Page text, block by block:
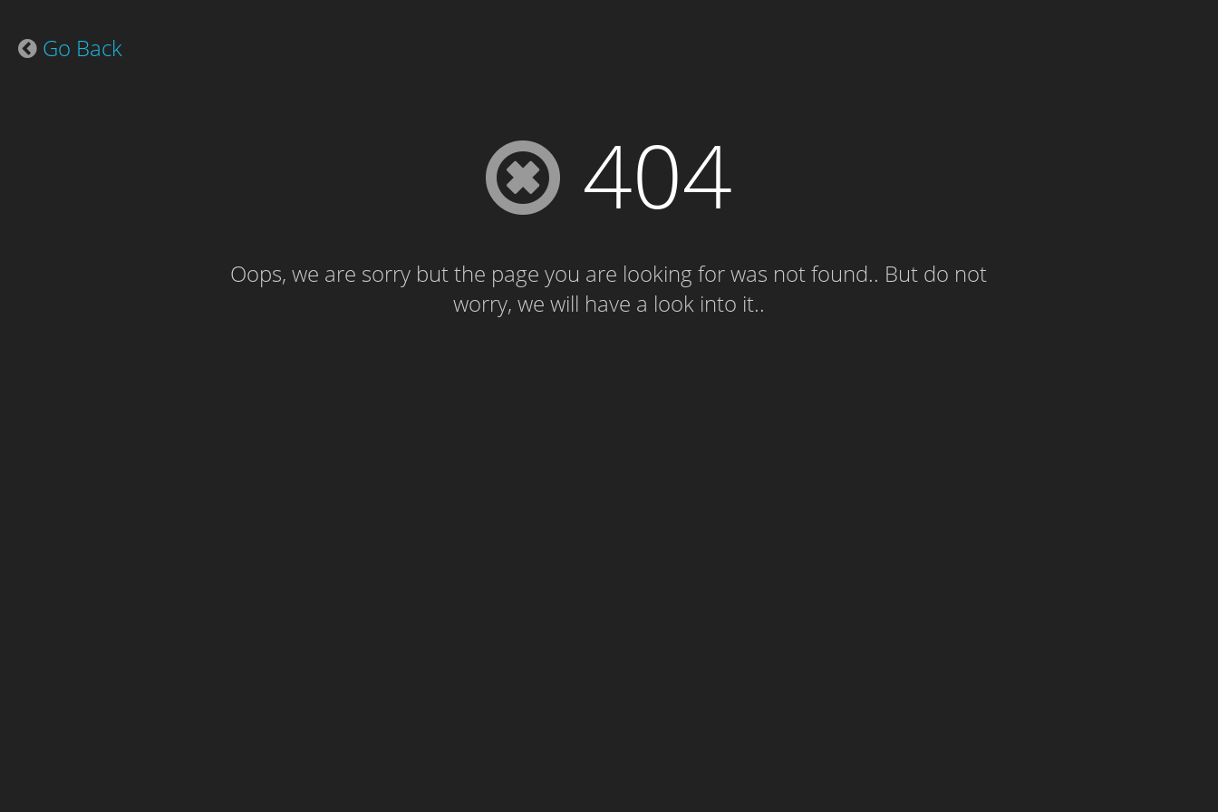
Go Back
404
Oops, we are sorry but the page you are looking for was not found.. But do not
worry, we will have a look into it..